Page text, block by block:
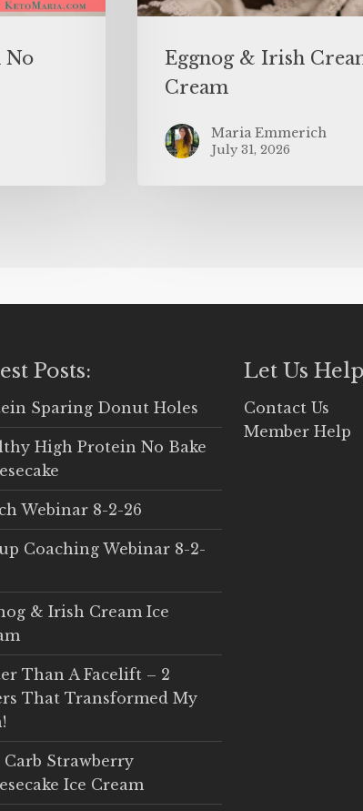
No
Eggnog & Irish
Cream
Maria Emmerich
July 31, 2026
Posts:
Sparing Donut Holes
High Protein No Bake
Webinar 8-2-26
Coaching Webinar 8-2-
& Irish Cream Ice
Than A Facelift – 2
That Transformed My
Carb Strawberry
Ice Cream
Let Us
Contact Us
Member Help